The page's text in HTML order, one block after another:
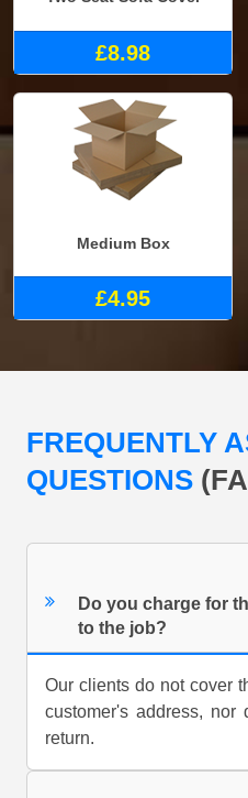
£8.98
Medium Box
£4.95
FREQUENTLY
QUESTIONS
Do you charge for
to the job?
Our clients do not cover
customer's address,
return.